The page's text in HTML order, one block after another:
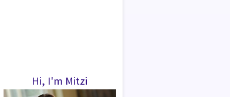
Hi, I'm Mitzi